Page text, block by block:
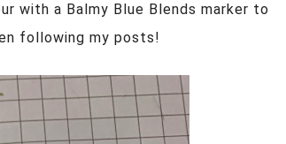
with a Balmy Blue Blends marker to
following my posts!